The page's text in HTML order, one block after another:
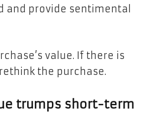
and provide sentimental
value. If there is
the purchase.
trumps short-term